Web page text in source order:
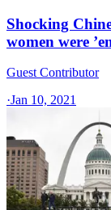
Shocking
women were
Guest Contributor
·Jan 10, 2021